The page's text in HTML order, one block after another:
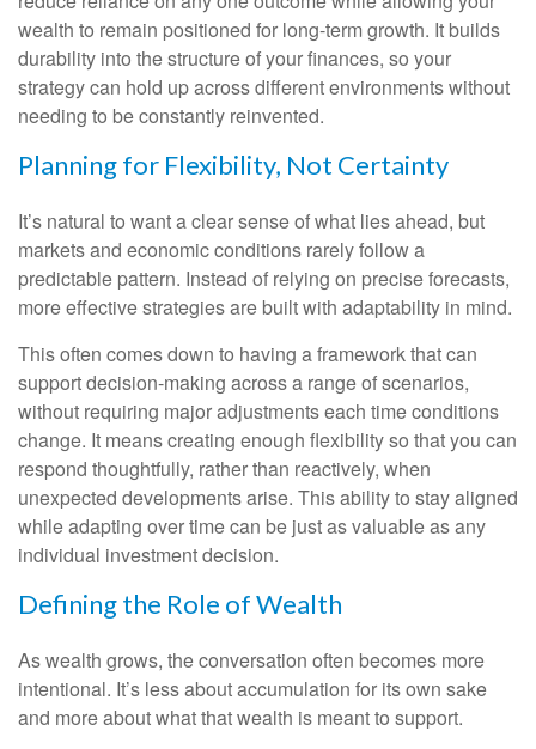
wealth to remain positioned for long-term growth. It builds
durability into the structure of your finances, so your
strategy can hold up across different environments without
needing to be constantly reinvented.
Planning for Flexibility, Not Certainty
It’s natural to want a clear sense of what lies ahead, but
markets and economic conditions rarely follow a
predictable pattern. Instead of relying on precise forecasts,
more effective strategies are built with adaptability in mind.
This often comes down to having a framework that can
support decision-making across a range of scenarios,
without requiring major adjustments each time conditions
change. It means creating enough flexibility so that you can
respond thoughtfully, rather than reactively, when
unexpected developments arise. This ability to stay aligned
while adapting over time can be just as valuable as any
individual investment decision.
Defining the Role of Wealth
As wealth grows, the conversation often becomes more
intentional. It’s less about accumulation for its own sake
and more about what that wealth is meant to support.